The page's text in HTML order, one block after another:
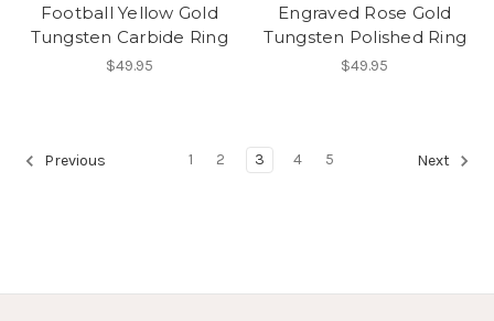
Football Yellow Gold
Tungsten Carbide Ring
$49.95
Engraved Rose Gold
Tungsten Polished Ring
$49.95
Previous 1 2 3 4 5 Next